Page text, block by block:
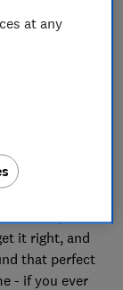
films and TV
you know
of
it right, and
that perfect
- if you ever
at any